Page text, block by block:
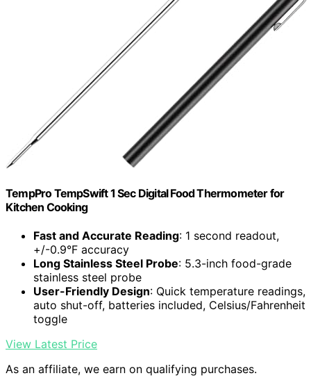
TempPro TempSwift 1 Sec Digital Food Thermometer for
Kitchen Cooking
Fast and Accurate Reading: 1 second readout,
+/-0.9°F accuracy
Long Stainless Steel Probe: 5.3-inch food-grade
stainless steel probe
User-Friendly Design: Quick temperature readings,
auto shut-off, batteries included, Celsius/Fahrenheit
toggle
View Latest Price
As an affiliate, we earn on qualifying purchases.